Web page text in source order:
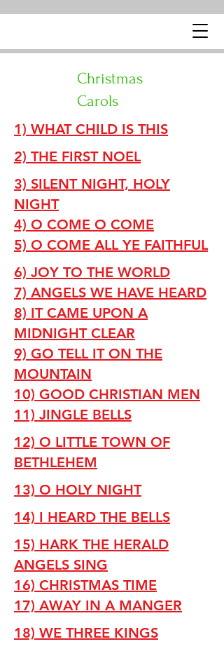
Christmas
Carols
1) WHAT CHILD IS THIS
2) THE FIRST NOEL
3) SILENT NIGHT, HOLY
NIGHT
4) O COME O COME
5) O COME ALL YE FAITHFUL
6) JOY TO THE WORLD
7) ANGELS WE HAVE HEARD
8) IT CAME UPON A
MIDNIGHT CLEAR
9) GO TELL IT ON THE
MOUNTAIN
10) GOOD CHRISTIAN MEN
11) JINGLE BELLS
12) O LITTLE TOWN OF
BETHLEHEM
13) O HOLY NIGHT
14) I HEARD THE BELLS
15) HARK THE HERALD
ANGELS SING
16) CHRISTMAS TIME
17) AWAY IN A MANGER
18) WE THREE KINGS